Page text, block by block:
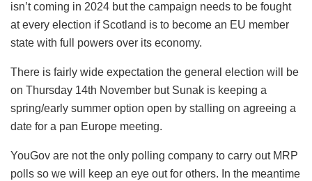
isn’t coming in 2024 but the campaign needs to be fought
at every election if Scotland is to become an EU member
state with full powers over its economy.
There is fairly wide expectation the general election will be
on Thursday 14th November but Sunak is keeping a
spring/early summer option open by stalling on agreeing a
date for a pan Europe meeting.
YouGov are not the only polling company to carry out MRP
polls so we will keep an eye out for others. In the meantime